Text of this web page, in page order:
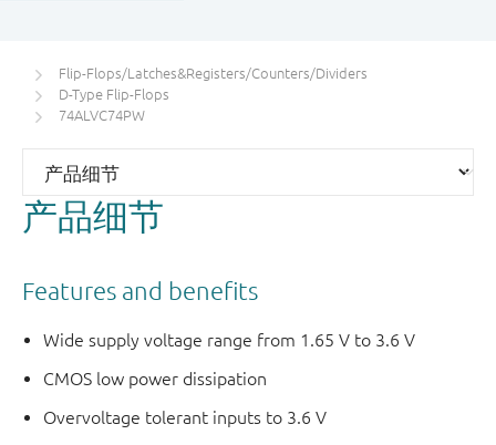
Flip-Flops/Latches&Registers/Counters/Dividers
D-Type Flip-Flops
74ALVC74PW
产品细节
Features and benefits
Wide supply voltage range from 1.65 V to 3.6 V
CMOS low power dissipation
Overvoltage tolerant inputs to 3.6 V